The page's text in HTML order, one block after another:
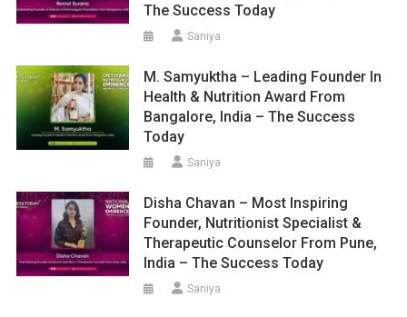
The Success Today
Saniya
M. Samyuktha – Leading Founder In
Health & Nutrition Award From
Bangalore, India – The Success
Today
Saniya
Disha Chavan – Most Inspiring
Founder, Nutritionist Specialist &
Therapeutic Counselor From Pune,
India – The Success Today
Saniya